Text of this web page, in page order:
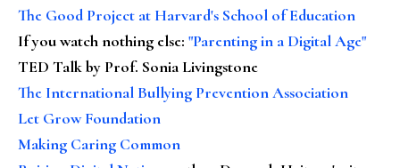
The Good Project at Harvard's School of Education
If you watch nothing else: "Parenting in a Digital Age"
TED Talk by Prof. Sonia Livingstone
The International Bullying Prevention Association
Let Grow Foundation
Making Caring Common